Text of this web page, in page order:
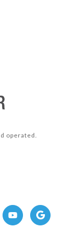
operated.